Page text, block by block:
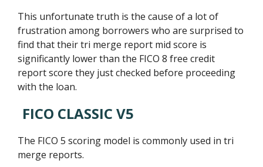
This unfortunate truth is the cause of a lot of
frustration among borrowers who are surprised to
find that their tri merge report mid score is
significantly lower than the FICO 8 free credit
report score they just checked before proceeding
with the loan.
FICO CLASSIC V5
The FICO 5 scoring model is commonly used in tri
merge reports.